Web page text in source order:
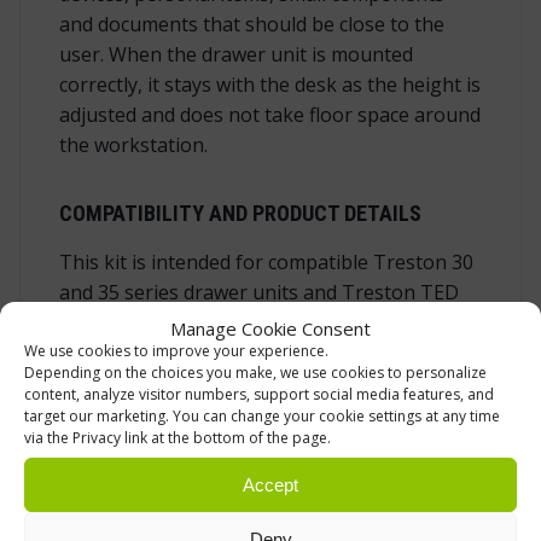
Manage Cookie Consent
We use cookies to improve your experience.
Depending on the choices you make, we use cookies to personalize
content, analyze visitor numbers, support social media features, and
target our marketing. You can change your cookie settings at any time
via the Privacy link at the bottom of the page.
Accept
and documents that should be close to the
user. When the drawer unit is mounted
correctly, it stays with the desk as the height is
adjusted and does not take floor space around
the workstation.
COMPATIBILITY AND PRODUCT DETAILS
This kit is intended for compatible Treston 30
and 35 series drawer units and Treston TED
electric desks in standard frame versions. It is
not a universal fastening set for every
workbench or every drawer cabinet.
Product type:drawer unit mounting kit /
drawer unit fastening set
Treston 30 and 35 series